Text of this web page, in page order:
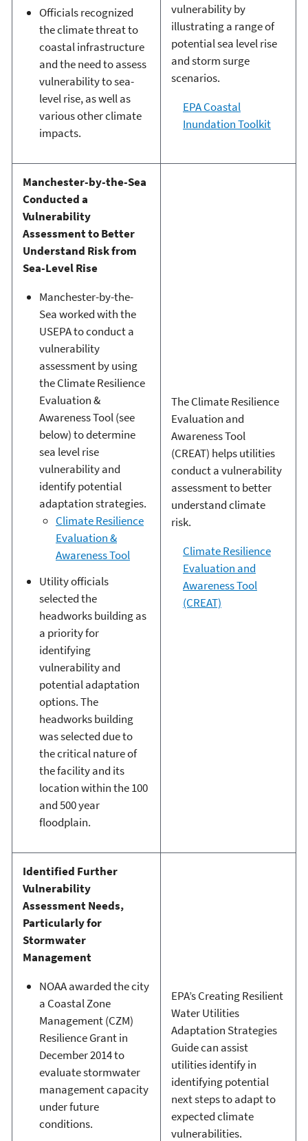
Officials recognized
the climate threat to
coastal infrastructure
and the need to assess
vulnerability to sea-
level rise, as well as
various other climate
impacts.
vulnerability by
illustrating a range of
potential sea level rise
and storm surge
scenarios.
EPA Coastal
Inundation Toolkit
Manchester-by-the-Sea
Conducted a
Vulnerability
Assessment to Better
Understand Risk from
Sea-Level Rise
Manchester-by-the-
Sea worked with the
USEPA to conduct a
vulnerability
assessment by using
the Climate Resilience
Evaluation &
Awareness Tool (see
below) to determine
sea level rise
vulnerability and
identify potential
adaptation strategies.
Climate Resilience
Evaluation &
Awareness Tool
Utility officials
selected the
headworks building as
a priority for
identifying
vulnerability and
potential adaptation
options. The
headworks building
was selected due to
the critical nature of
the facility and its
location within the 100
and 500 year
floodplain.
The Climate Resilience
Evaluation and
Awareness Tool
(CREAT) helps utilities
conduct a vulnerability
assessment to better
understand climate
risk.
Climate Resilience
Evaluation and
Awareness Tool
(CREAT)
Identified Further
Vulnerability
Assessment Needs,
Particularly for
Stormwater
Management
NOAA awarded the city
a Coastal Zone
Management (CZM)
Resilience Grant in
December 2014 to
evaluate stormwater
management capacity
under future
conditions.
EPA’s Creating Resilient
Water Utilities
Adaptation Strategies
Guide can assist
utilities identify in
identifying potential
next steps to adapt to
expected climate
vulnerabilities.